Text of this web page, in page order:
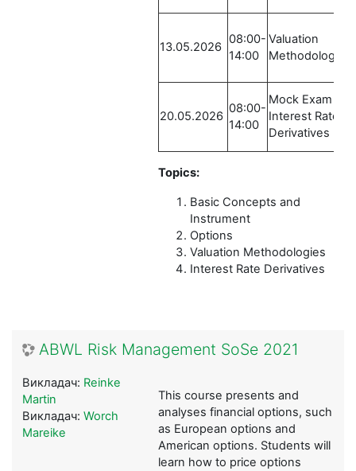
13.05.2026
08:00-
14:00
Valuation
Methodologies
20.05.2026
08:00-
14:00
Mock Exam /
Interest Rate
Derivatives
Topics:
Basic Concepts and
Instrument
Options
Valuation Methodologies
Interest Rate Derivatives
ABWL Risk Management SoSe 2021
This course presents and
analyses financial options, such
as European options and
American options. Students will
learn how to price options
Викладач: Reinke
Martin
Викладач: Worch
Mareike